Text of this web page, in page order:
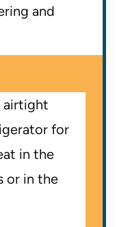
and
airtight
for
in the
or in the